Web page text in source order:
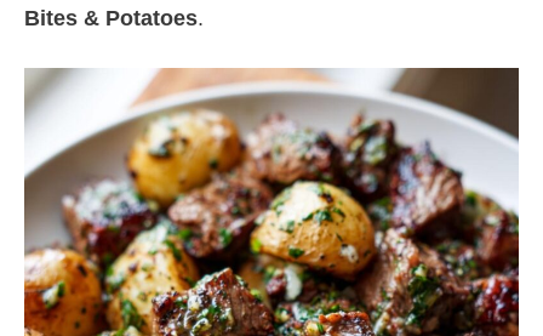
Bites & Potatoes.